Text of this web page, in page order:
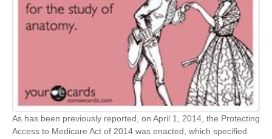
As has been previously reported, on April 1, 2014, the Protecting
Access to Medicare Act of 2014 was enacted, which specified